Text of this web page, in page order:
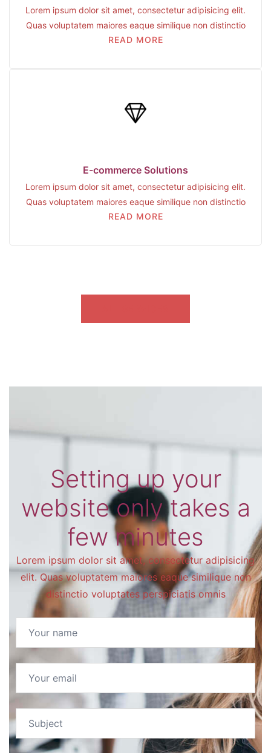
Lorem ipsum dolor sit amet, consectetur adipisicing elit.
Quas voluptatem maiores eaque similique non distinctio
READ MORE
E-commerce Solutions
Lorem ipsum dolor sit amet, consectetur adipisicing elit.
Quas voluptatem maiores eaque similique non distinctio
READ MORE
Setting up your
website only takes a
few minutes
Lorem ipsum dolor sit amet, consectetur adipisicing
elit. Quas voluptatem maiores eaque similique non
distinctio voluptates perspiciatis omnis